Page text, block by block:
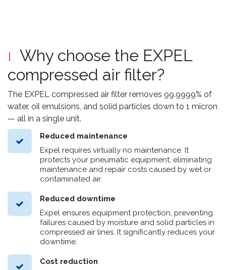
Why choose the EXPEL
compressed air filter?
The EXPEL compressed air filter removes 99.9999% of
water, oil emulsions, and solid particles down to 1 micron
— all in a single unit.
Reduced maintenance
Expel requires virtually no maintenance. It
protects your pneumatic equipment, eliminating
maintenance and repair costs caused by wet or
contaminated air.
Reduced downtime
Expel ensures equipment protection, preventing
failures caused by moisture and solid particles in
compressed air lines. It significantly reduces your
downtime.
Cost reduction